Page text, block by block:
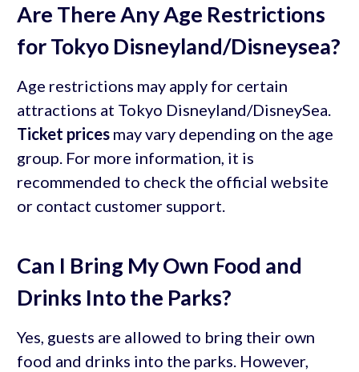
Are There Any Age Restrictions
for Tokyo Disneyland/Disneysea?
Age restrictions may apply for certain
attractions at Tokyo Disneyland/DisneySea.
Ticket pricesmay vary depending on the age
group. For more information, it is
recommended to check the official website
or contact customer support.
Can I Bring My Own Food and
Drinks Into the Parks?
Yes, guests are allowed to bring their own
food and drinks into the parks. However,